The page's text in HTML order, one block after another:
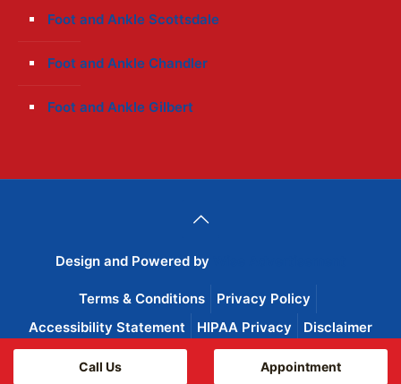
Foot and Ankle Scottsdale
Foot and Ankle Chandler
Foot and Ankle Gilbert
Design and Powered by
Terms & Conditions
Privacy Policy
Accessibility Statement
HIPAA Privacy Disclaimer
Call Us Appointment